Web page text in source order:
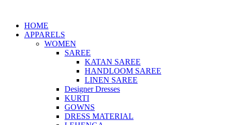
HOME
APPARELS
WOMEN
SAREE
KATAN SAREE
HANDLOOM SAREE
LINEN SAREE
Designer Dresses
KURTI
GOWNS
DRESS MATERIAL